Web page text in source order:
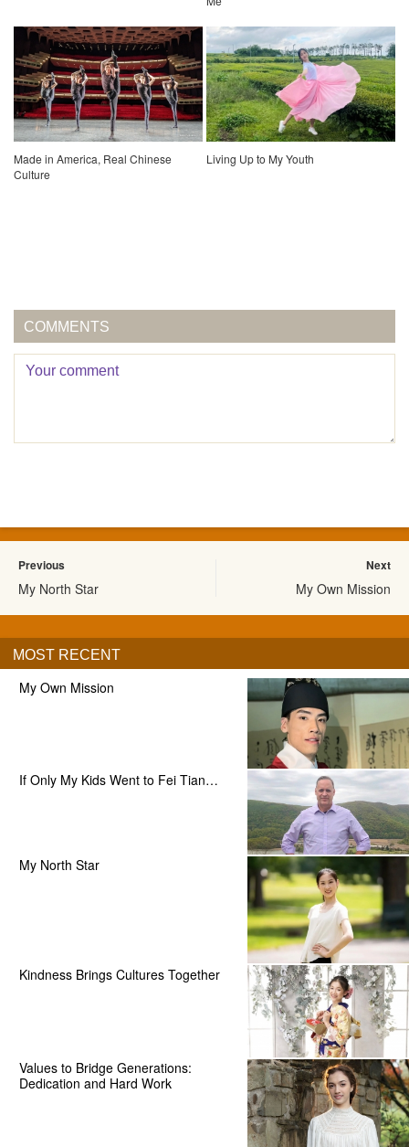
Made in America, Real Chinese
Culture
Living Up to My Youth
COMMENTS
Previous
My North Star
Next
My Own Mission
MOST RECENT
My Own Mission
If Only My Kids Went to Fei Tian…
My North Star
Kindness Brings Cultures Together
Values to Bridge Generations:
Dedication and Hard Work